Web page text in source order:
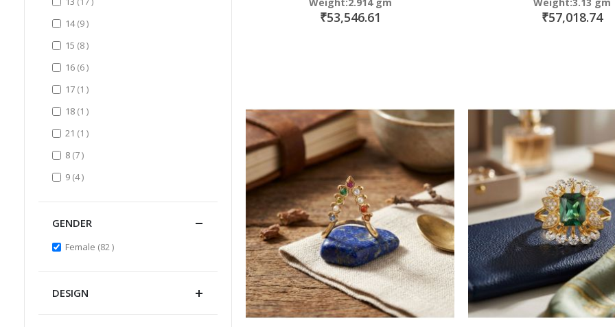
₹53,546.61 ₹57,018.74
14 9items
15 8items
16 6items
17 1 item
18 1 item
21 1 item
8 7items
9 4items
GENDER
Female 82items
DESIGN